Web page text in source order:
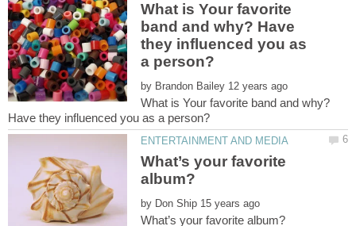
What is Your favorite
band and why? Have
they influenced you as
by
What is Your favorite band and why?
What’s your favorite
by